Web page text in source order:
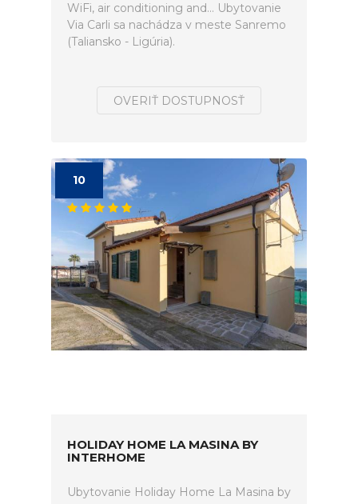
WiFi, air conditioning and... Ubytovanie
Via Carli sa nachádza v meste Sanremo
(Taliansko - Ligúria).
OVERIŤ DOSTUPNOSŤ
10
HOLIDAY HOME LA MASINA BY
INTERHOME
Ubytovanie Holiday Home La Masina by